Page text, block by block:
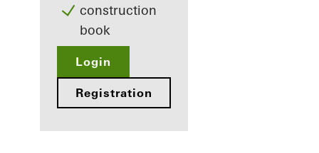
construction
book
Login
Registration